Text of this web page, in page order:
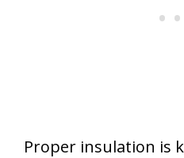
Proper insulation is